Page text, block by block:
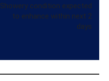
Showery condition expected
to enhance within next 2
days